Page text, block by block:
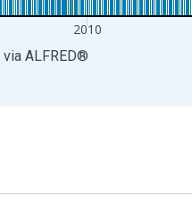
2010
via ALFRED®